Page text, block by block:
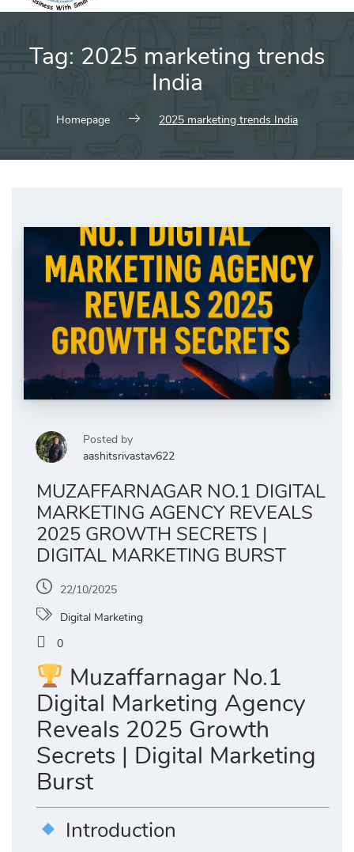
Tag: 2025 marketing trends
India
Homepage 2025 marketing trends India
Posted by
aashitsrivastav622
MUZAFFARNAGAR NO.1 DIGITAL
MARKETING AGENCY REVEALS
2025 GROWTH SECRETS |
DIGITAL MARKETING BURST
22/10/2025
Digital Marketing
0
Muzaffarnagar No.1
Digital Marketing Agency
Reveals 2025 Growth
Secrets | Digital Marketing
Burst
Introduction